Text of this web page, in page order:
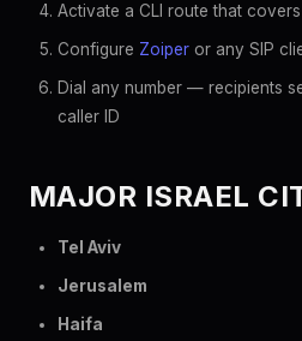
Activate a CLI route that covers
Configure Zoiper or any SIP
Dial any number — recipients
caller ID
MAJOR ISRAEL
Tel Aviv
Jerusalem
Haifa